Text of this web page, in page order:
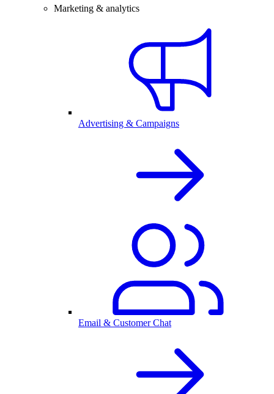
Marketing & analytics
Advertising & Campaigns
Email & Customer Chat